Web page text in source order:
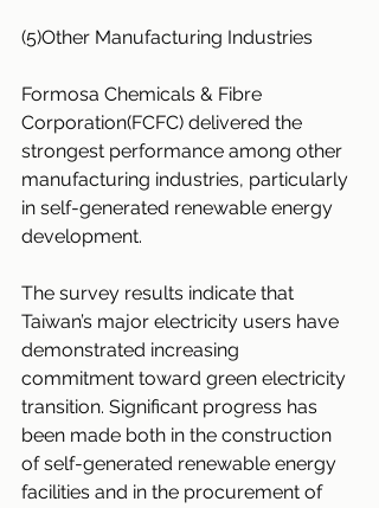
(5)Other Manufacturing Industries
Formosa Chemicals & Fibre
Corporation(FCFC) delivered the
strongest performance among other
manufacturing industries, particularly
in self-generated renewable energy
development.
The survey results indicate that
Taiwan’s major electricity users have
demonstrated increasing
commitment toward green electricity
transition. Significant progress has
been made both in the construction
of self-generated renewable energy
facilities and in the procurement of